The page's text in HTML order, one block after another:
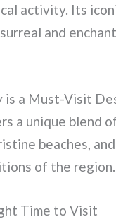
activity. Its
and
is a Must-Visit
a unique blend
beaches,
of the region.
Time to Visit